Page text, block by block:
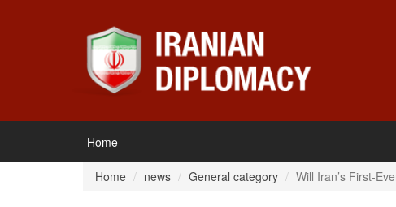
Home
Home
news General category Will Iran’s First-